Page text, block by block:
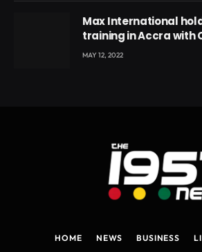
Max International
training in Accra with
Voyticky
MAY 12, 2022
HOME NEWS BUSINESS